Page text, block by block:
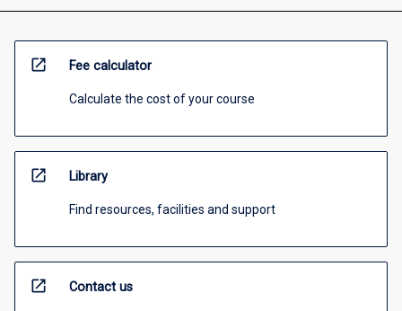
open_in_new Fee calculator
Calculate the cost of your course
open_in_new Library
Find resources, facilities and support
open_in_new Contact us